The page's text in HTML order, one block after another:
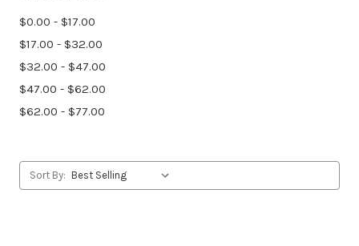
$0.00 - $17.00
$17.00 - $32.00
$32.00 - $47.00
$47.00 - $62.00
$62.00 - $77.00
Sort By: